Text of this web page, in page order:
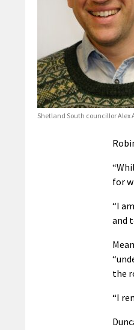
Shetland South councillor Alex
for
“I
and
the
“I